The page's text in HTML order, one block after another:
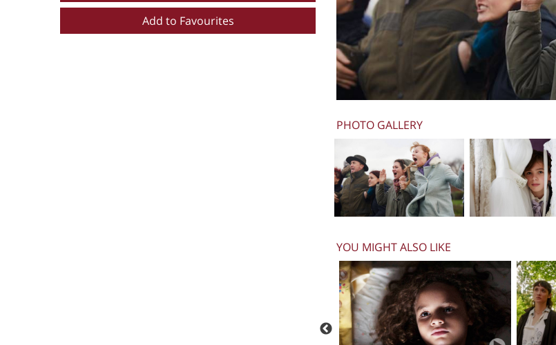
Add to Favourites
PHOTO GALLERY
YOU MIGHT ALSO LIKE